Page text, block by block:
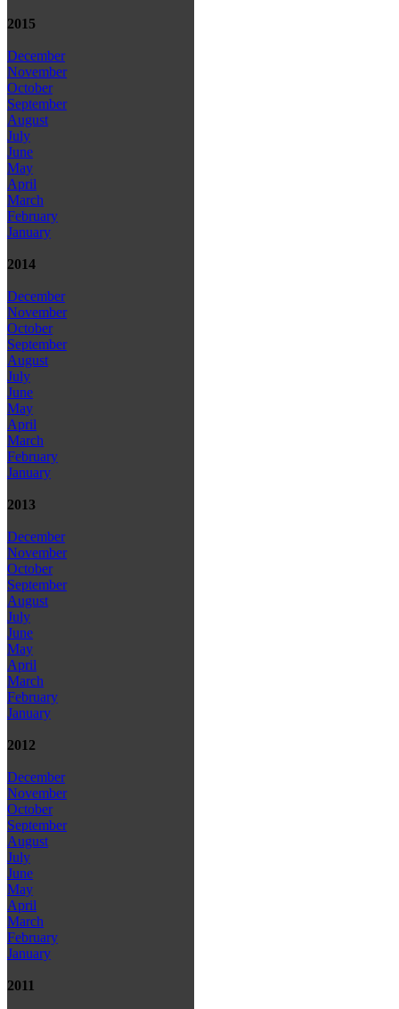
2015
December
November
October
September
August
July
June
May
April
March
February
January
2014
December
November
October
September
August
July
June
May
April
March
February
January
2013
December
November
October
September
August
July
June
May
April
March
February
January
2012
December
November
October
September
August
July
June
May
April
March
February
January
2011